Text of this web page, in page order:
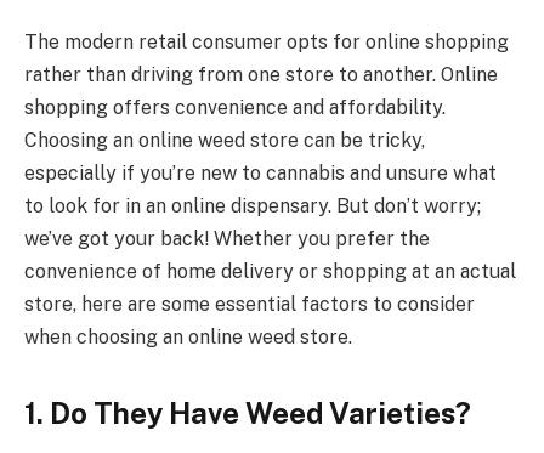
The modern retail consumer opts for online shopping
rather than driving from one store to another. Online
shopping offers convenience and affordability.
Choosing an online weed store can be tricky,
especially if you’re new to cannabis and unsure what
to look for in an online dispensary. But don’t worry;
we’ve got your back! Whether you prefer the
convenience of home delivery or shopping at an actual
store, here are some essential factors to consider
when choosing an online weed store.
1. Do They Have Weed Varieties?